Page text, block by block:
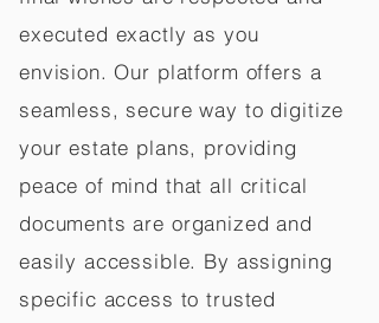
executed exactly as you
envision. Our platform offers a
seamless, secure way to digitize
your estate plans, providing
peace of mind that all critical
documents are organized and
easily accessible. By assigning
specific access to trusted